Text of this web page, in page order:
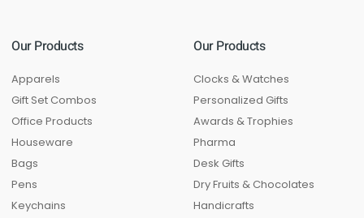
Our Products
Apparels
Gift Set Combos
Office Products
Houseware
Bags
Pens
Keychains
Our Products
Clocks & Watches
Personalized Gifts
Awards & Trophies
Pharma
Desk Gifts
Dry Fruits & Chocolates
Handicrafts